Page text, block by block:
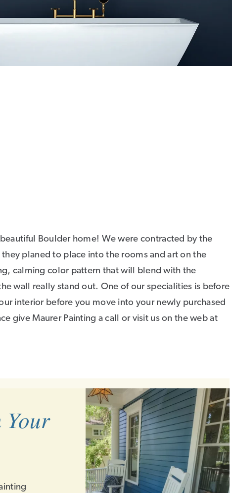
Boulder home! We were contracted by the
planed to place into the rooms and art on the
calming color pattern that will blend with the
wall really stand out. One of our specialities is before
interior before you move into your newly purchased
give Maurer Painting a call or visit us on the web at
Your